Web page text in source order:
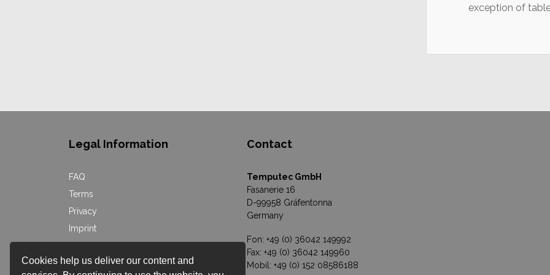
Cookies help us deliver our content and
exception of
Legal Information
FAQ
Terms
Privacy
Imprint
Contact
Temputec GmbH
Fasanerie 16
D-99958 Gräfentonna
Germany
Fon: +49 (0) 36042 149992
Fax: +49 (0) 36042 149960
Mobil: +49 (0) 152 08586188